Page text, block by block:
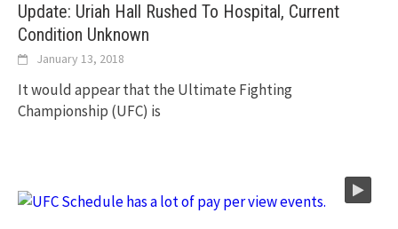
Update: Uriah Hall Rushed To Hospital, Current
Condition Unknown
January 13, 2018
It would appear that the Ultimate Fighting
Championship (UFC) is